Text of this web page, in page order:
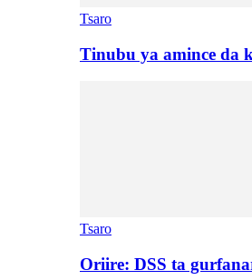
Tsaro
Tinubu ya amince da
Tsaro
Oriire: DSS ta